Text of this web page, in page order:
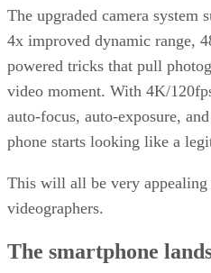
The upgraded camera system
4x improved dynamic range,
powered tricks that pull
video moment. With 4K/
auto-focus, auto-exposure,
phone starts looking like a
This will all be very appealing
videographers.
The smartphone